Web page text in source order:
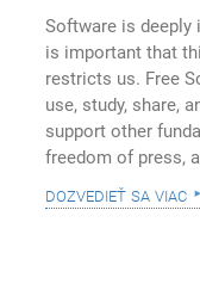
Software is deeply
is important that
restricts us. Free
use, study, share,
support other
freedom of press,
dozvedieť sa viac